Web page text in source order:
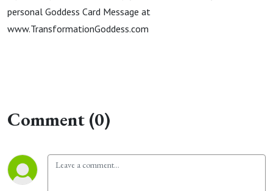
personal Goddess Card Message at
www.TransformationGoddess.com
Comment (0)